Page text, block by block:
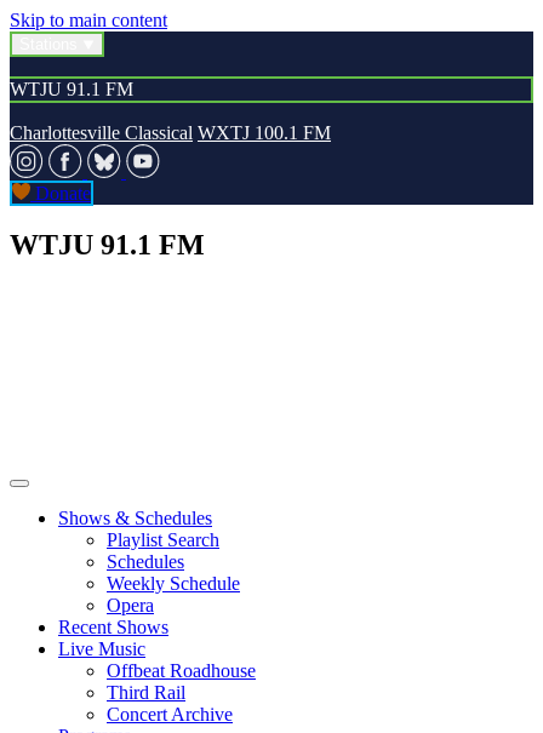
Skip to main content
WTJU 91.1 FM
Charlottesville Classical WXTJ 100.1 FM
Donate
WTJU 91.1 FM
Shows & Schedules
Playlist Search
Schedules
Weekly Schedule
Opera
Recent Shows
Live Music
Offbeat Roadhouse
Third Rail
Concert Archive